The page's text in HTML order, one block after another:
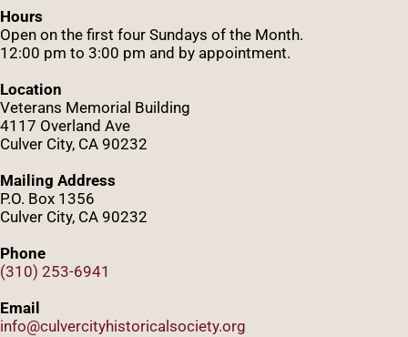
Hours
Open on the first four Sundays of the Month.
12:00 pm to 3:00 pm and by appointment.
Location
Veterans Memorial Building
4117 Overland Ave
Culver City, CA 90232
Mailing Address
P.O. Box 1356
Culver City, CA 90232
Phone
(310) 253-6941
Email
info@culvercityhistoricalsociety.org